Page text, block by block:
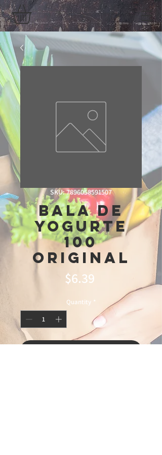
SKU: 7896058591507
Bala De
Yogurte
100
Original
$6.39
Quantity *